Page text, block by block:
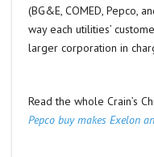
(BG&E, COMED, Pepco,
way each utilities’
larger corporation in
Read the whole Crain’s
Pepco buy makes Exelon